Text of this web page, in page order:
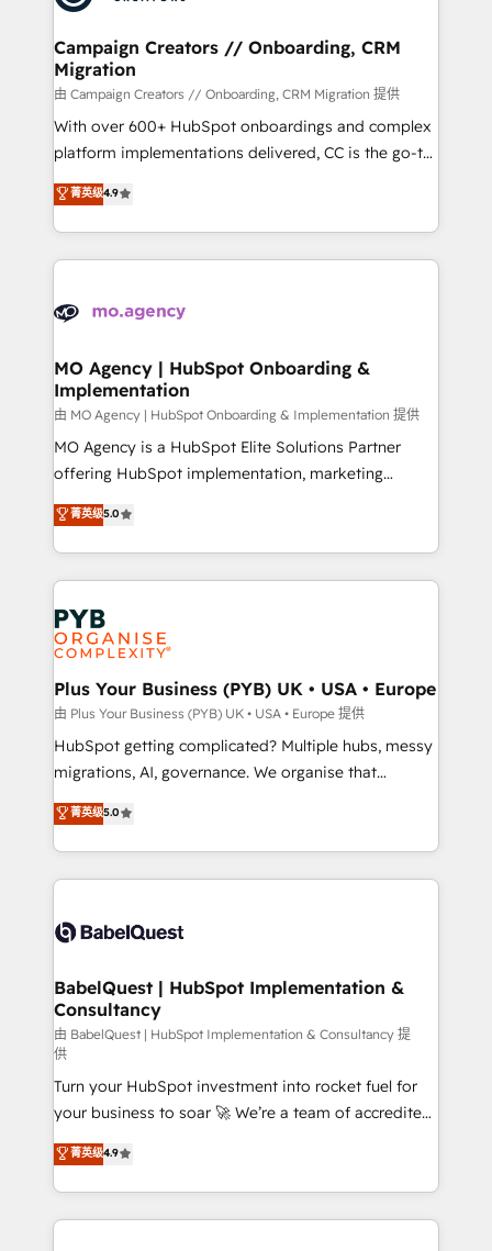
approach has helped brands dominate their
and manufacturers since 2002, we are committed to
empowering our clients and developing their
autonomy. Get to grips with HubSpot through
guided implementation and seamless integration of
the CRM platform into your digital ecosystem. Would
you like support in deploying your inbound
to your needs and sales objectives. With 125+
certifications, we are part of the most certified
services are offered in both English & French.
Campaign Creators // Onboarding, CRM
Migration
由 Campaign Creators // Onboarding, CRM Migration 提供
With over 600+ HubSpot onboardings and complex
platform implementations delivered, CC is the go-to
Elite Solutions Partner for businesses ready to
migrate, replatform, and scale smarter. We specialize
in high-impact CRM and CMS migrations and
onboarding from platforms like Salesforce, NetSuite,
WordPress and legacy CRMs, turning fragmented
architectures that accelerate revenue operations and
performance. - Multi-object CRM migration, cleanup,
and implementation. - Pre-built and custom
integrations across your full tech stack. - Custom
object setup, CMS builds, and full-funnel automation.
nurturing sequences. - Cross-hub setup across
Marketing, Sales, Operations, and Service Hubs. -
powerful growth engine. Built to convert, scale, and
drive results.
菁英级4.9
MO Agency | HubSpot Onboarding &
Implementation
由 MO Agency | HubSpot Onboarding & Implementation 提供
MO Agency is a HubSpot Elite Solutions Partner
offering HubSpot implementation, marketing
automation, CRM and RevOps consulting, B2B SEO,
paid media, content marketing, AEO and GEO (AI
search optimisation), and HubSpot Content Hub and
WordPress development. We work with enterprise
and growth-led companies across technology,
professional services, financial services and
industrial sectors. Offices in Johannesburg, Cape
Town, Dubai & London. 500+ HubSpot CRM
implementations delivered. AI visibility coverage
across ChatGPT, Claude, Perplexity, Gemini and
Google AI Overviews. HubSpot Impact Award -
Innovation HubSpot Impact Award - Platform
Migration Excellence HubSpot Impact Award -
accreditations with HubSpot.
菁英级5.0
Plus Your Business (PYB) UK • USA • Europe
由 Plus Your Business (PYB) UK • USA • Europe 提供
HubSpot getting complicated? Multiple hubs, messy
migrations, AI, governance. We organise that
complexity, so your team can put HubSpot to work...
Welcome to our Profile! We help with: • CRM
implementation, reports, workflows, and team
training • CRM migration from Salesforce, Pipedrive,
custom API integrations • AI governance for
Boutique 'Elite' team of 12 • 150+ clients across Sales
Hub, Marketing Hub, Service Hub, Data Hub and
CMS • ISO/IEC 27001:2022, ISO 9001:2015, and ISO
42001:2023 certified - the AI management standard •
GuardHub: our AI governance framework, built on
ISO 42001 Ready for the next step? Click the 👈
'𝗖𝗼𝗻𝘁𝗮𝗰𝘁 𝗯𝘂𝘀𝗶𝗻𝗲𝘀𝘀' button to get in touch (𝘸𝘦'𝘳𝘦
𝘴𝘶𝘱𝘦𝘳 𝘳𝘦𝘴𝘱𝘰𝘯𝘴𝘪𝘷𝘦)
菁英级5.0
BabelQuest | HubSpot Implementation &
Consultancy
由 BabelQuest | HubSpot Implementation & Consultancy 提
供
Turn your HubSpot investment into rocket fuel for
your business to soar 🚀 We’re a team of accredited
HubSpot experts ready to help you. We can
implement the platform into complex business
environments, optimise what you've got and make
sure you can actually use it, build your website in
菁英级4.9